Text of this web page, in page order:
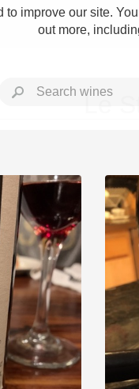
improve our site.
out more,
Le